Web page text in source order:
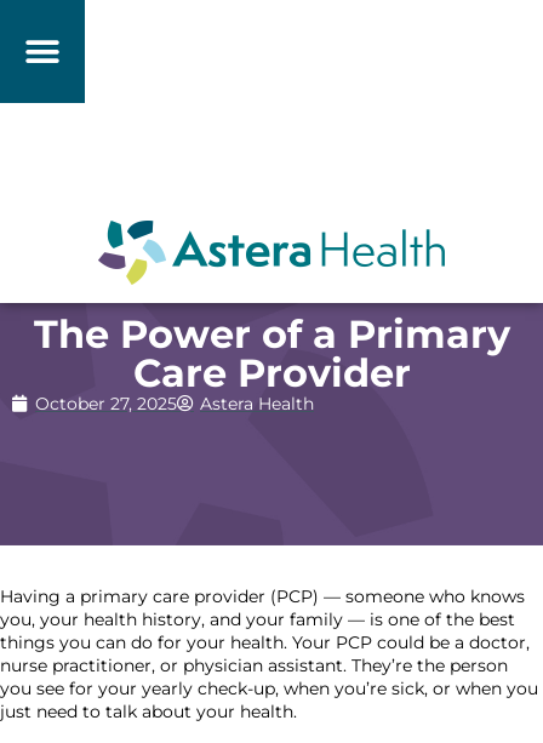
The Power of a Primary
Care Provider
October 27, 2025 Astera Health
Having a primary care provider (PCP) — someone who knows
you, your health history, and your family — is one of the best
things you can do for your health. Your PCP could be a doctor,
nurse practitioner, or physician assistant. They’re the person
you see for your yearly check-up, when you’re sick, or when you
just need to talk about your health.